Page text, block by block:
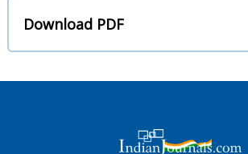
Download PDF